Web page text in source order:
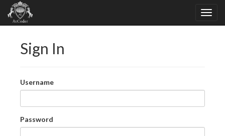
Sign In
Username
Password